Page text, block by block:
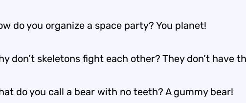
do you organize a space party? You planet!
don’t skeletons fight each other? They don’t have
do you call a bear with no teeth? A gummy bear!